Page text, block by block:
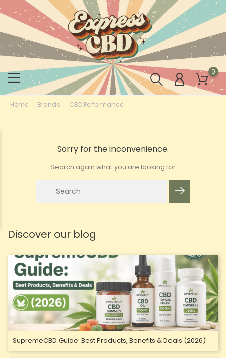
0
Home Brands CBD Performance
Discover our blog
SupremeCBD Guide: Best Products, Benefits & Deals (2026)
Sorry for the inconvenience.
Search again what you are looking for